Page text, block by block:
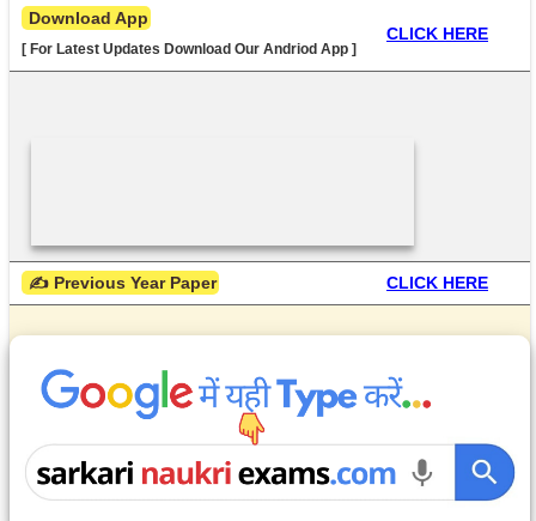
Download App
[ For Latest Updates Download Our Andriod App ]
CLICK HERE
✍ Previous Year Paper CLICK HERE